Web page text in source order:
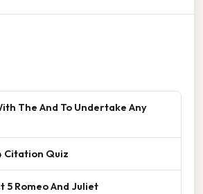
The And To Undertake Any
Citation Quiz
5 Romeo And Juliet